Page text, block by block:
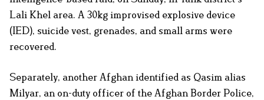
Lali Khel area. A 30kg improvised explosive device
(IED), suicide vest, grenades, and small arms were
recovered.
Separately, another Afghan identified as Qasim alias
Milyar, an on-duty officer of the Afghan Border Police,